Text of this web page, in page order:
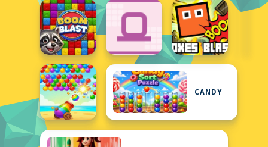
CANDY